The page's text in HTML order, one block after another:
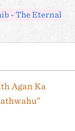
- The Eternal
Agan Ka